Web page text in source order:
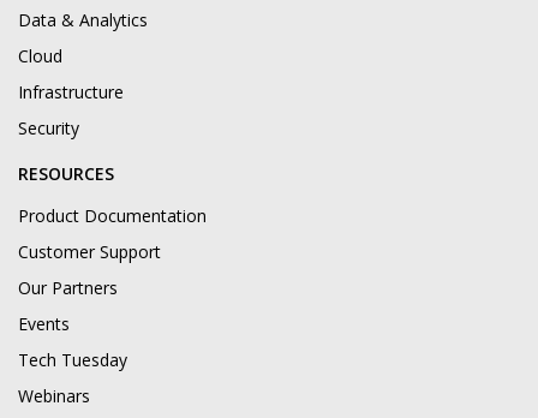
Data & Analytics
Cloud
Infrastructure
Security
RESOURCES
Product Documentation
Customer Support
Our Partners
Events
Tech Tuesday
Webinars